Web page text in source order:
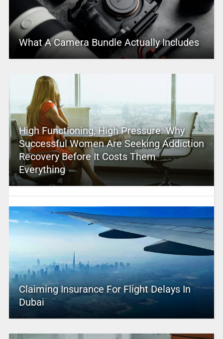
What A Camera Bundle Actually Includes
High Functioning, High Pressure: Why
Successful Women Are Seeking Addiction
Recovery Before It Costs Them
Everything
Claiming Insurance For Flight Delays In
Dubai